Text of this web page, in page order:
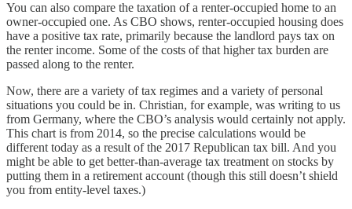
You can also compare the taxation of a renter-occupied home to an
owner-occupied one. As CBO shows, renter-occupied housing does
have a positive tax rate, primarily because the landlord pays tax on
the renter income. Some of the costs of that higher tax burden are
passed along to the renter.
Now, there are a variety of tax regimes and a variety of personal
situations you could be in. Christian, for example, was writing to us
from Germany, where the CBO’s analysis would certainly not apply.
This chart is from 2014, so the precise calculations would be
different today as a result of the 2017 Republican tax bill. And you
might be able to get better-than-average tax treatment on stocks by
putting them in a retirement account (though this still doesn’t shield
you from entity-level taxes.)